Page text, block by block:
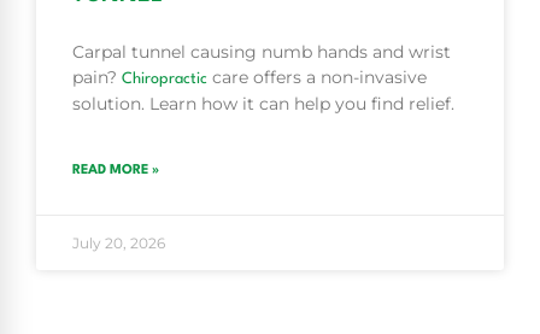
Carpal tunnel causing numb hands and wrist
pain? Chiropractic care offers a non-invasive
solution. Learn how it can help you find relief.
READ MORE »
July 20, 2026